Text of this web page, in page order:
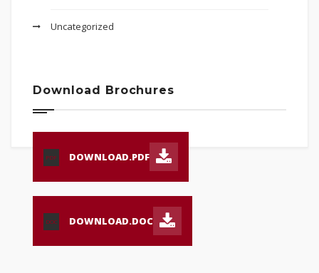
Uncategorized
Download Brochures
PDF DOWNLOAD.PDF
DOC DOWNLOAD.DOC